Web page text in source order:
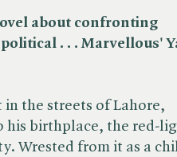
about confronting
. . . Marvellous'
in the streets of Lahore,
his birthplace, the red-
Wrested from it as a